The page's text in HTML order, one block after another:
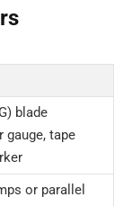
blade
gauge, tape
or parallel